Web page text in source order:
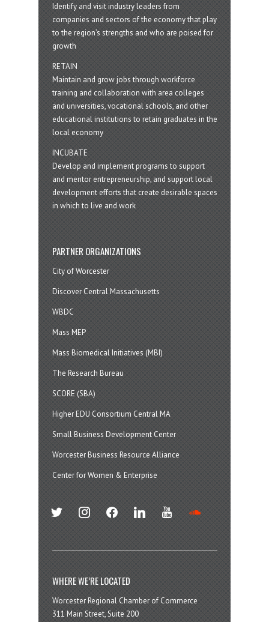
Identify and visit industry leaders from
companies and sectors of the economy that play
to the region’s strengths and who are poised for
growth
RETAIN
Maintain and grow jobs through workforce
training and collaboration with area colleges
and universities, vocational schools, and other
educational institutions to retain graduates in the
local economy
INCUBATE
Develop and implement programs to support
and mentor entrepreneurship, and support local
development efforts that create desirable spaces
in which to live and work
PARTNER ORGANIZATIONS
City of Worcester
Discover Central Massachusetts
WBDC
Mass MEP
Mass Biomedical Initiatives (MBI)
The Research Bureau
SCORE (SBA)
Higher EDU Consortium Central MA
Small Business Development Center
Worcester Business Resource Alliance
Center for Women & Enterprise
twitter instagramfacebook linkedin youtube
WHERE WE’RE LOCATED
Worcester Regional Chamber of Commerce
311 Main Street, Suite 200